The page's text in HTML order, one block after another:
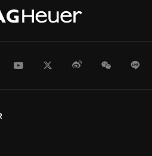
YoutubeTwitterWeiboWeChat